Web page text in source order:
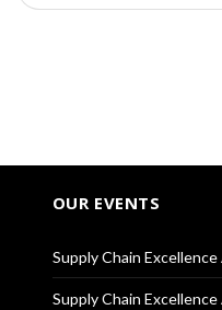
OUR EVENTS
Supply Chain
Supply Chain